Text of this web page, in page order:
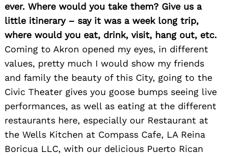
ever. Where would you take them? Give us a
little itinerary – say it was a week long trip,
where would you eat, drink, visit, hang out, etc.
Coming to Akron opened my eyes, in different
values, pretty much I would show my friends
and family the beauty of this City, going to the
Civic Theater gives you goose bumps seeing live
performances, as well as eating at the different
restaurants here, especially our Restaurant at
the Wells Kitchen at Compass Cafe, LA Reina
Boricua LLC, with our delicious Puerto Rican